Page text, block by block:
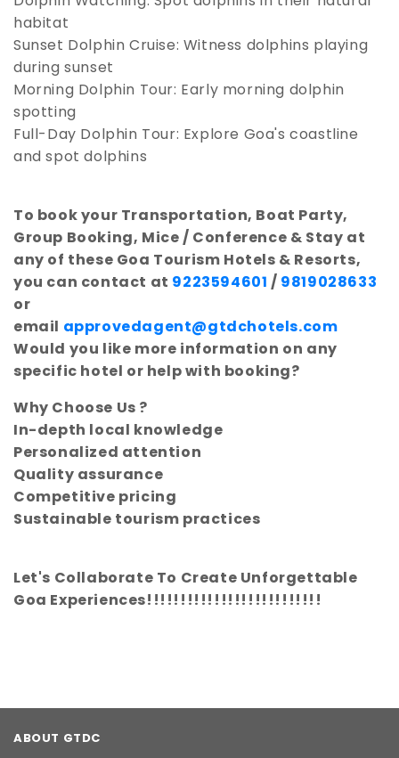
habitat
Sunset Dolphin Cruise: Witness dolphins playing
during sunset
Morning Dolphin Tour: Early morning dolphin
spotting
Full-Day Dolphin Tour: Explore Goa's coastline
and spot dolphins
To book your Transportation, Boat Party,
Group Booking, Mice / Conference & Stay at
any of these Goa Tourism Hotels & Resorts,
you can contact at 9223594601/ 9819028633
or
email approvedagent@gtdchotels.com
Would you like more information on any
specific hotel or help with booking?
Why Choose Us ?
In-depth local knowledge
Personalized attention
Quality assurance
Competitive pricing
Sustainable tourism practices
Let's Collaborate To Create Unforgettable
Goa Experiences!!!!!!!!!!!!!!!!!!!!!!!!!!
ABOUT GTDC